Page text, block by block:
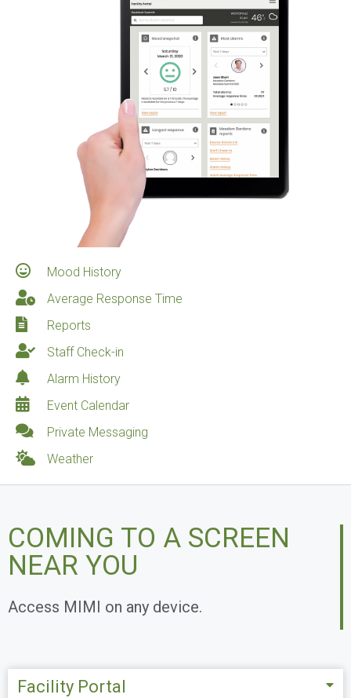
Mood History
Average Response Time
Reports
Staff Check-in
Alarm History
Event Calendar
Private Messaging
Weather
COMING TO A SCREEN
NEAR YOU
Access MIMI on any device.
Facility Portal